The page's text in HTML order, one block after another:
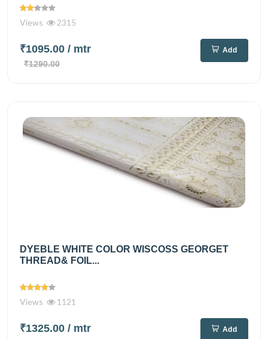
Views 2315
₹1095.00 / mtr
₹1290.00
Add
DYEBLE WHITE COLOR WISCOSS GEORGET
THREAD& FOIL...
Views 1121
₹1325.00 / mtr Add